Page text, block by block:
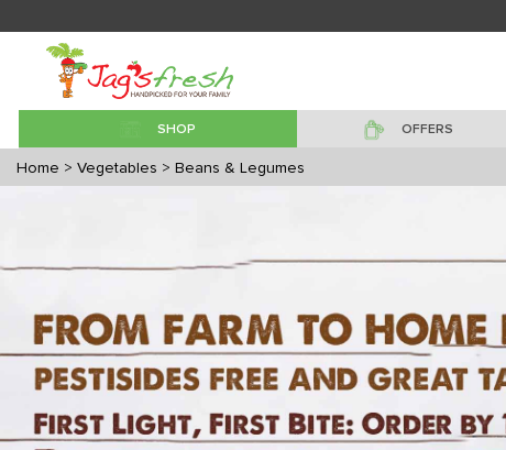
SHOP OFFERS
Home > Vegetables > Beans & Legumes